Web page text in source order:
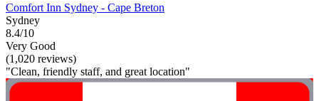
Comfort Inn Sydney - Cape Breton
Sydney
8.4/10
Very Good
(1,020 reviews)
"Clean, friendly staff, and great location"